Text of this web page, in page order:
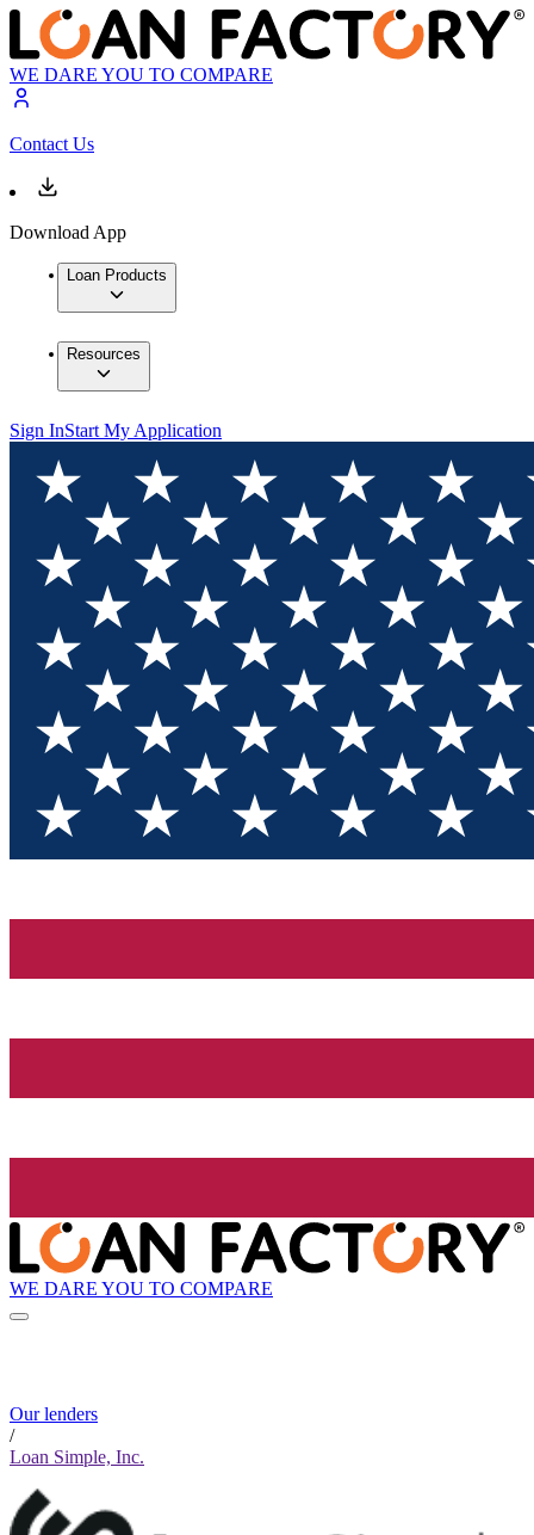
WE DARE YOU TO COMPARE
Contact Us
Download App
Loan Products
Resources
Sign InStart My Application
WE DARE YOU TO COMPARE
Our lenders
/
Loan Simple, Inc.